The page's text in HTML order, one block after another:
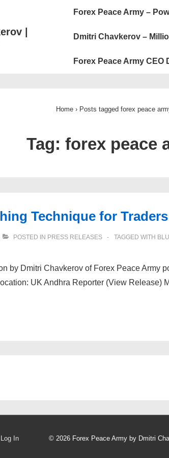
|
Main
Forex Peace Army –
Dmitri Chavkerov –
Forex Peace Army
Home › Posts tagged forex peace
Tag: forex peace
Technique for
POSTED IN PRESS RELEASES TAGGED WITH
by Dmitri Chavkerov of Forex Peace Army
UK Andhra Reporter (View Release)
Log In © 2026 Forex Peace Army by Dmitri